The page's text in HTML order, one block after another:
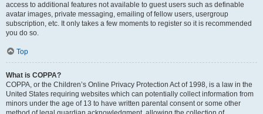
access to additional features not available to guest users such as definable
avatar images, private messaging, emailing of fellow users, usergroup
subscription, etc. It only takes a few moments to register so it is recommended
you do so.
Top
What is COPPA?
COPPA, or the Children’s Online Privacy Protection Act of 1998, is a law in the
United States requiring websites which can potentially collect information from
minors under the age of 13 to have written parental consent or some other